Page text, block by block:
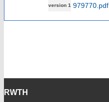
version 1 979770.pdf
RWTH